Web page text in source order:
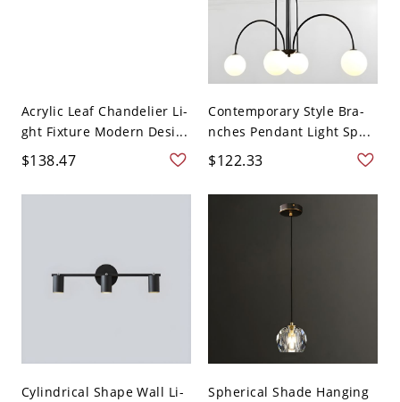
Acrylic Leaf Chandelier Li-
ght Fixture Modern Desi...
$138.47
Contemporary Style Bra-
nches Pendant Light Sp...
$122.33
Cylindrical Shape Wall Li-
Spherical Shade Hanging